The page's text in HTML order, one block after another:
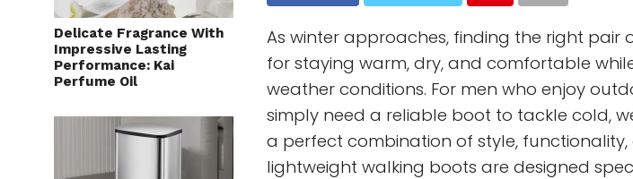
Delicate Fragrance With
Impressive Lasting
Performance: Kai
Perfume Oil
As winter approaches, finding the right pair
for staying warm, dry, and comfortable
weather conditions. For men who enjoy
simply need a reliable boot to tackle cold,
a perfect combination of style, functionality,
lightweight walking boots are designed